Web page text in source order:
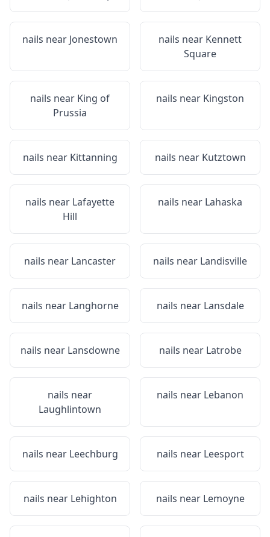
nails near Jonestown nails near Kennett
Square
nails near King of
Prussia
nails near Kingston
nails near Kittanning nails near Kutztown
nails near Lafayette
Hill
nails near Lahaska
nails near Lancaster nails near Landisville
nails near Langhorne nails near Lansdale
nails near Lansdowne nails near Latrobe
nails near
Laughlintown
nails near Lebanon
nails near Leechburg nails near Leesport
nails near Lehighton nails near Lemoyne